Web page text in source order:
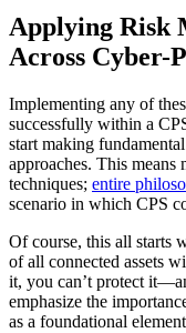
Applying Risk
Across Cyber-
Implementing any of
successfully within a
start making
approaches. This
techniques; entire
scenario in which CPS
Of course, this all starts
of all connected assets
it, you can’t protect
emphasize the
as a foundational